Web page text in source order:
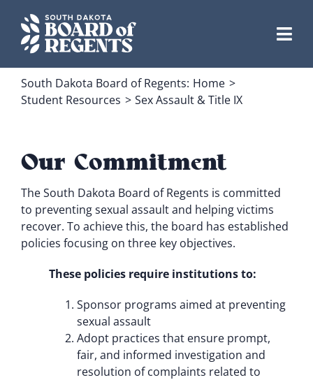
content
South Dakota Board of Regents: Home
Student Resources
Sex Assault & Title IX
Our Commitment
The South Dakota Board of Regents is committed
to preventing sexual assault and helping victims
recover. To achieve this, the board has established
policies focusing on three key objectives.
These policies require institutions to:
Sponsor programs aimed at preventing
sexual assault
Adopt practices that ensure prompt,
fair, and informed investigation and
resolution of complaints related to